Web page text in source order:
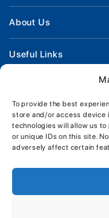
To provide the best
store and/or access device
technologies will allow us
or unique IDs on this site.
adversely affect certain
New Boats
Used Boats
Boat Engines
News
Contact Us
About Us
Our Marina & Boat Yards
Workshop & Parts
Jeanneau Spare Parts
Park & Ride
Handover & Training
Useful Links
Boat Insurance
Terms of Business
Boatyard - Terms &
Keep up to